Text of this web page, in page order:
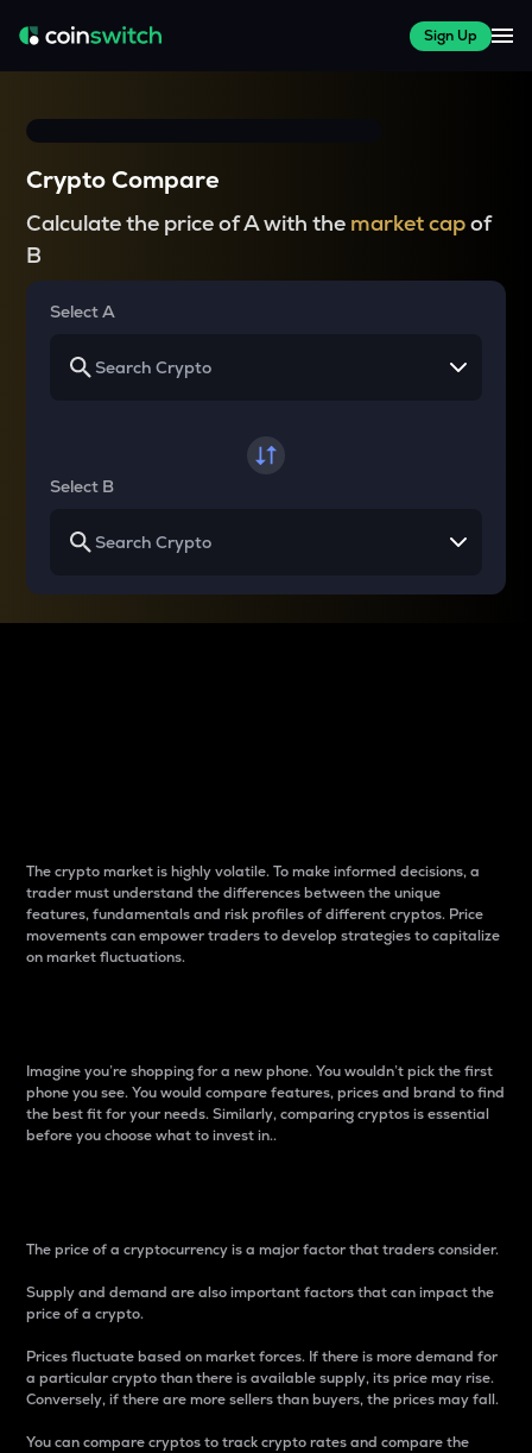
Sign Up
Crypto Compare
Calculate the price of A with the market capof
B
Select A
Select B
The crypto market is highly volatile. To make informed decisions, a
trader must understand the differences between the unique
features, fundamentals and risk profiles of different cryptos. Price
movements can empower traders to develop strategies to capitalize
on market fluctuations.
Imagine you’re shopping for a new phone. You wouldn’t pick the first
phone you see. You would compare features, prices and brand to find
the best fit for your needs. Similarly, comparing cryptos is essential
before you choose what to invest in..
The price of a cryptocurrency is a major factor that traders consider.
Supply and demand are also important factors that can impact the
price of a crypto.
Prices fluctuate based on market forces. If there is more demand for
a particular crypto than there is available supply, its price may rise.
Conversely, if there are more sellers than buyers, the prices may fall.
You can compare cryptos to track crypto rates and compare the